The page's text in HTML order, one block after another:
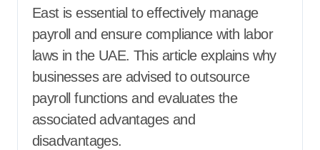
East is essential to effectively manage
payroll and ensure compliance with labor
laws in the UAE. This article explains why
businesses are advised to outsource
payroll functions and evaluates the
associated advantages and
disadvantages.